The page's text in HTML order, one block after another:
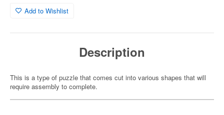
Add to Wishlist
Description
This is a type of puzzle that comes cut into various shapes that will
require assembly to complete.